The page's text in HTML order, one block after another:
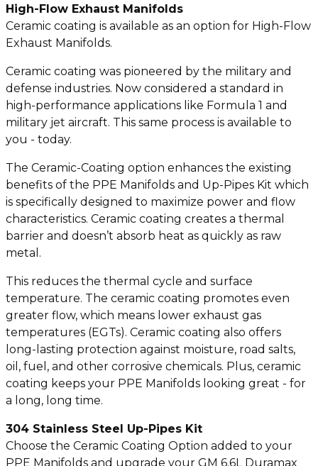
High-Flow Exhaust Manifolds
Ceramic coating is available as an option for High-Flow
Exhaust Manifolds.
Ceramic coating was pioneered by the military and
defense industries. Now considered a standard in
high-performance applications like Formula 1 and
military jet aircraft. This same process is available to
you - today.
The Ceramic-Coating option enhances the existing
benefits of the PPE Manifolds and Up-Pipes Kit which
is specifically designed to maximize power and flow
characteristics. Ceramic coating creates a thermal
barrier and doesn’t absorb heat as quickly as raw
metal.
This reduces the thermal cycle and surface
temperature. The ceramic coating promotes even
greater flow, which means lower exhaust gas
temperatures (EGTs). Ceramic coating also offers
long-lasting protection against moisture, road salts,
oil, fuel, and other corrosive chemicals. Plus, ceramic
coating keeps your PPE Manifolds looking great - for
a long, long time.
304 Stainless Steel Up-Pipes Kit
Choose the Ceramic Coating Option added to your
PPE Manifolds and upgrade your GM 6.6L Duramax